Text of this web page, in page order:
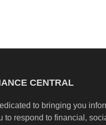
CENTRAL
to bringing you
to respond to financial,